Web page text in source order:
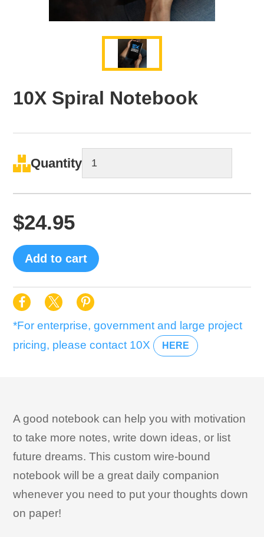
10X Spiral Notebook
Quantity
$24.95
Add to cart
*For enterprise, government and large project
pricing, please contact 10X
HERE
A good notebook can help you with motivation
to take more notes, write down ideas, or list
future dreams. This custom wire-bound
notebook will be a great daily companion
whenever you need to put your thoughts down
on paper!